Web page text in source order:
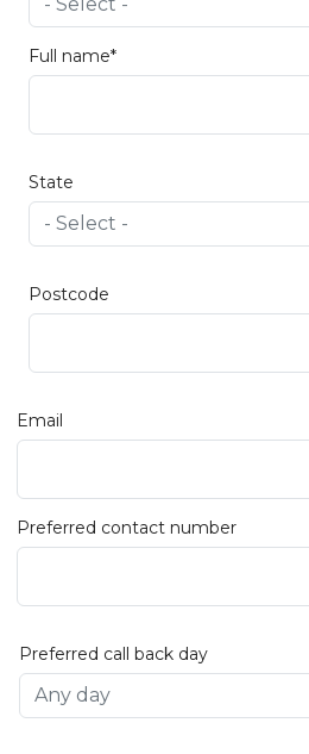
Full name*
State
Postcode
Email
Preferred contact number
Preferred call back day